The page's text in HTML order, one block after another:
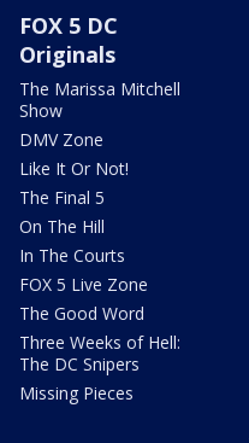
FOX 5 DC
Originals
The Marissa Mitchell
Show
DMV Zone
Like It Or Not!
The Final 5
On The Hill
In The Courts
FOX 5 Live Zone
The Good Word
Three Weeks of Hell:
The DC Snipers
Missing Pieces